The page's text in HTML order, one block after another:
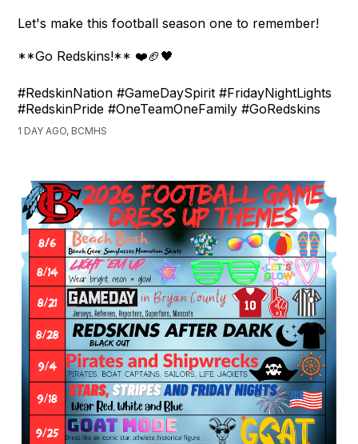
Let's make this football season one to remember!
**Go Redskins!** ❤️🏈🖤
#RedskinNation #GameDaySpirit #FridayNightLights
#RedskinPride #OneTeamOneFamily #GoRedskins
1 DAY AGO, BCMHS